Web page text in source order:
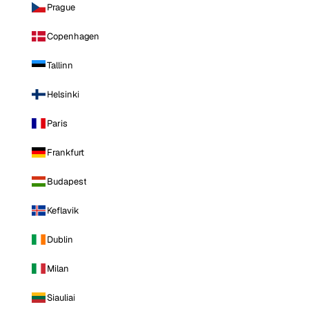
Prague
Copenhagen
Tallinn
Helsinki
Paris
Frankfurt
Budapest
Keflavik
Dublin
Milan
Siauliai